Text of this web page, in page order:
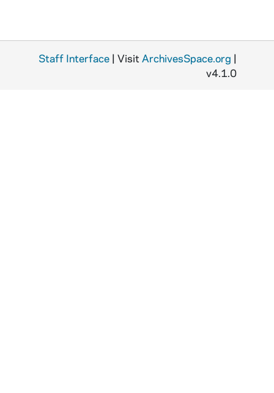
ACHE 69615-VH: Christmas Play, Macy's Christmas Display, Rockefeller Center, Trump Tower, undated
Staff Interface | Visit ArchivesSpace.org |
v4.1.0